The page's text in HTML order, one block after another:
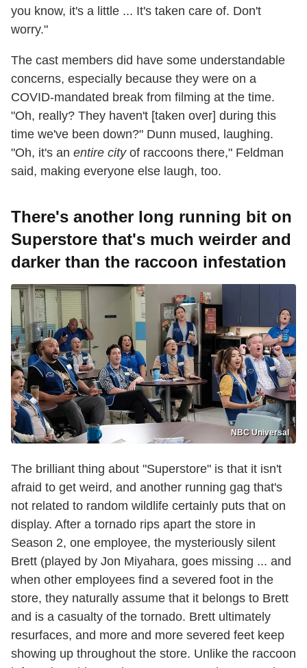
you know, it's a little ... It's taken care of. Don't
worry."
The cast members did have some understandable
concerns, especially because they were on a
COVID-mandated break from filming at the time.
"Oh, really? They haven't [taken over] during this
time we've been down?" Dunn mused, laughing.
"Oh, it's an entire cityof raccoons there," Feldman
said, making everyone else laugh, too.
There's another long running bit on
Superstore that's much weirder and
darker than the raccoon infestation
NBC Universal
The brilliant thing about "Superstore" is that it isn't
afraid to get weird, and another running gag that's
not related to random wildlife certainly puts that on
display. After a tornado rips apart the store in
Season 2, one employee, the mysteriously silent
Brett (played by Jon Miyahara, goes missing ... and
when other employees find a severed foot in the
store, they naturally assume that it belongs to Brett
and is a casualty of the tornado. Brett ultimately
resurfaces, and more and more severed feet keep
showing up throughout the store. Unlike the raccoon